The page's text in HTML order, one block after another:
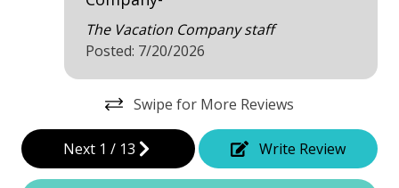
Washing Machine
Wine Cooler
Safety & Security
Contactless Check-In & Check Out
The Vacation Company staff
Posted: 7/20/2026
Swipe for More Reviews
Next 1 / 13 Write Review